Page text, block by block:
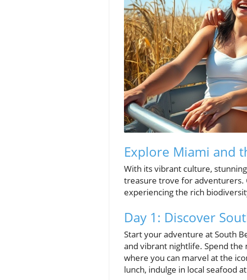
Explore Miami and
With its vibrant culture,
treasure trove for adventurers.
experiencing the rich
Day 1: Discover
Start your adventure at South
and vibrant nightlife. Spend the
where you can marvel at the
lunch, indulge in local seafood